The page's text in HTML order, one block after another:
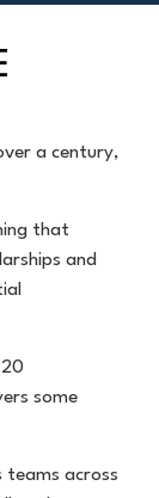
a century,
that
and
some
teams across